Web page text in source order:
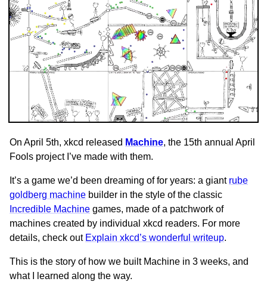
On April 5th, xkcd released Machine, the 15th annual April
Fools project I’ve made with them.
It’s a game we’d been dreaming of for years: a giant rube
goldberg machine builder in the style of the classic
Incredible Machine games, made of a patchwork of
machines created by individual xkcd readers. For more
details, check out Explain xkcd’s wonderful writeup.
This is the story of how we built Machine in 3 weeks, and
what I learned along the way.